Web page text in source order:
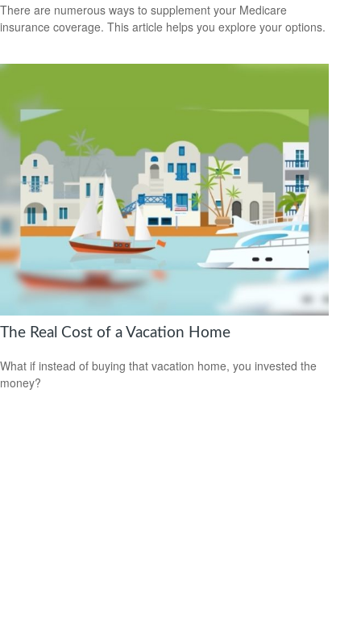
There are numerous ways to supplement your Medicare
insurance coverage. This article helps you explore your options.
The Real Cost of a Vacation Home
What if instead of buying that vacation home, you invested the
money?